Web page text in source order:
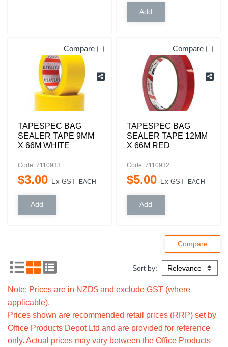
Compare
TAPESPEC BAG
SEALER TAPE 9MM
X 66M WHITE
Code: 7110933
$3.00 Ex GST EACH
Compare
TAPESPEC BAG
SEALER TAPE 12MM
X 66M RED
Code: 7110932
$5.00 Ex GST EACH
Sort by:
Note: Prices are in NZD$ and exclude GST (where
applicable).
Prices shown are recommended retail prices (RRP) set by
Office Products Depot Ltd and are provided for reference
only. Actual prices may vary between the Office Products